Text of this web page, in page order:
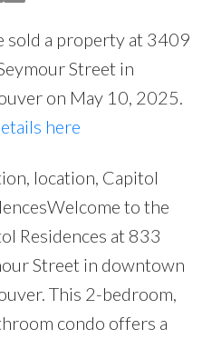
sold a property at 3409
Street in
on May 10, 2025.
here
location, Capitol
to the
Residences at 833
Street in downtown
This 2-bedroom,
condo offers a